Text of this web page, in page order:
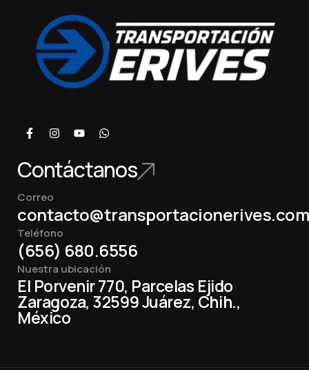
Contáctanos
Correo
contacto@transportacionerives.com
Teléfono
(656) 680.6556
Nuestra ubicación
El Porvenir 770, Parcelas Ejido
Zaragoza, 32599 Juárez, Chih.,
México